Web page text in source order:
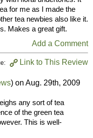
for me as I made the
tea newbies also like it.
Makes a great gift.
Add a Comment
Link to This Review
) on Aug. 29th, 2009
any sort of tea
of the green tea
This is well-